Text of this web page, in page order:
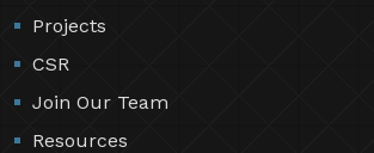
Projects
CSR
Join Our Team
Resources